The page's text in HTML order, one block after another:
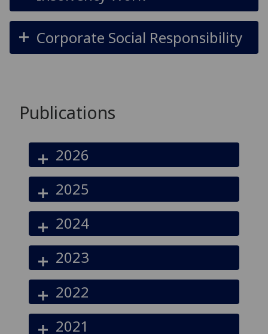
Corporate Social Responsibility
Publications
2026
2025
2024
2023
2022
2021